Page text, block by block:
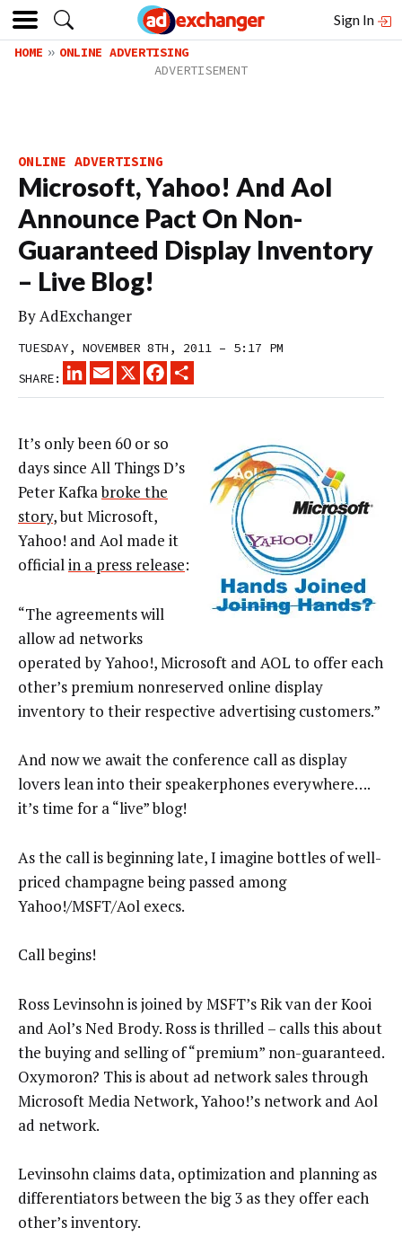
Sign In
HOME ONLINE ADVERTISING
ONLINE ADVERTISING
Microsoft, Yahoo! And Aol
Announce Pact On Non-
Guaranteed Display Inventory
– Live Blog!
ByAdExchanger
TUESDAY, NOVEMBER 8TH, 2011 – 5:17 PM
SHARE:
LINKEDINEMAIL
X FACEBOOK
It’s only been 60 or so
days since All Things D’s
Peter Kafkabroke the
story, but Microsoft,
Yahoo! and Aol made it
officialin a press release:
“The agreements will
allow ad networks
operated by Yahoo!, Microsoft and AOL to offer each
other’s premium nonreserved online display
inventory to their respective advertising customers.”
And now we await the conference call as display
lovers lean into their speakerphones everywhere….
it’s time for a “live” blog!
As the call is beginning late, I imagine bottles of well-
priced champagne being passed among
Yahoo!/MSFT/Aol execs.
Call begins!
Ross Levinsohn is joined by MSFT’s Rik van der Kooi
and Aol’s Ned Brody. Ross is thrilled – calls this about
the buying and selling of “premium” non-guaranteed.
Oxymoron? This is about ad network sales through
Microsoft Media Network, Yahoo!’s network and Aol
ad network.
Levinsohn claims data, optimization and planning as
differentiators between the big 3 as they offer each
other’s inventory.